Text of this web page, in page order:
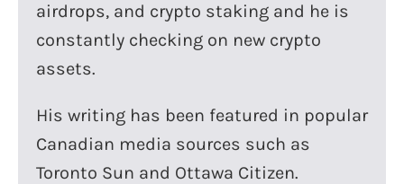
airdrops, and crypto staking and he is
constantly checking on new crypto
assets.
His writing has been featured in popular
Canadian media sources such as
Toronto Sun and Ottawa Citizen.